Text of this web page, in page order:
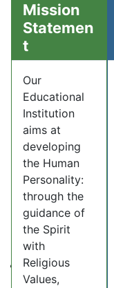
Mission
Statemen
t
Our
Educational
Institution
aims at
developing
the Human
Personality:
through the
guidance of
the Spirit
with
Religious
Values,